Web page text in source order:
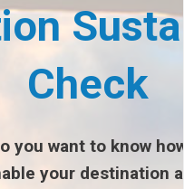
Check
you want to know
your destination